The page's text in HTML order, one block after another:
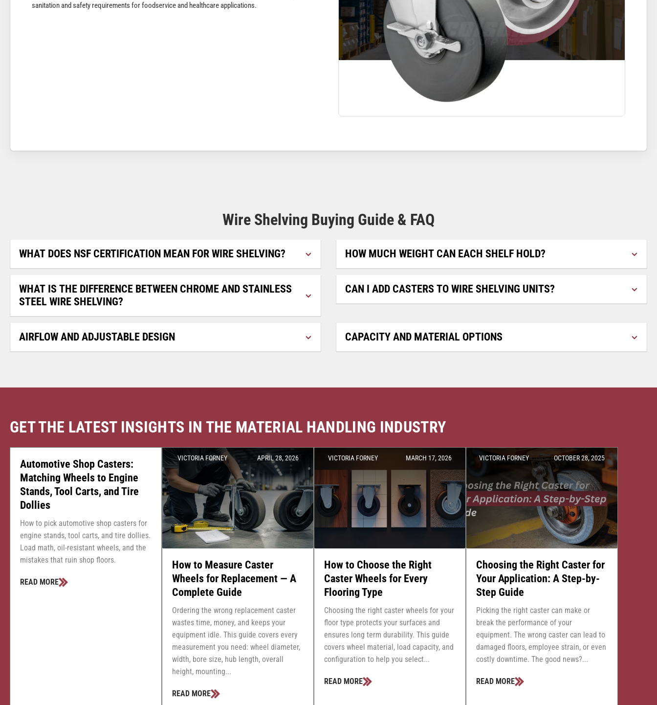
sanitation and safety requirements for foodservice and healthcare applications.
Wire Shelving Buying Guide & FAQ
WHAT DOES NSF CERTIFICATION MEAN FOR WIRE SHELVING? HOW MUCH WEIGHT CAN EACH SHELF HOLD?
WHAT IS THE DIFFERENCE BETWEEN CHROME AND STAINLESS
STEEL WIRE SHELVING?
CAN I ADD CASTERS TO WIRE SHELVING UNITS?
AIRFLOW AND ADJUSTABLE DESIGN CAPACITY AND MATERIAL OPTIONS
GET THE LATEST INSIGHTS IN THE MATERIAL HANDLING INDUSTRY
CASTER CENTRAL
Automotive Shop Casters:
Matching Wheels to Engine
Stands, Tool Carts, and Tire
Dollies
How to pick automotive shop casters for
engine stands, tool carts, and tire dollies.
Load math, oil-resistant wheels, and the
mistakes that ruin shop floors.
READ MORE
VICTORIA FORNEY APRIL 28, 2026
How to Measure Caster
Wheels for Replacement — A
Complete Guide
Ordering the wrong replacement caster
wastes time, money, and keeps your
equipment idle. This guide covers every
measurement you need: wheel diameter,
width, bore size, hub length, overall
height, mounting...
READ MORE
VICTORIA FORNEY MARCH 17, 2026
How to Choose the Right
Caster Wheels for Every
Flooring Type
Choosing the right caster wheels for your
floor type protects your surfaces and
ensures long term durability. This guide
covers wheel material, load capacity, and
configuration to help you select...
READ MORE
VICTORIA FORNEY OCTOBER 28, 2025
Choosing the Right Caster for
Your Application: A Step-by-
Step Guide
Picking the right caster can make or
break the performance of your
equipment. The wrong caster can lead to
damaged floors, employee strain, or even
costly downtime. The good news?...
READ MORE